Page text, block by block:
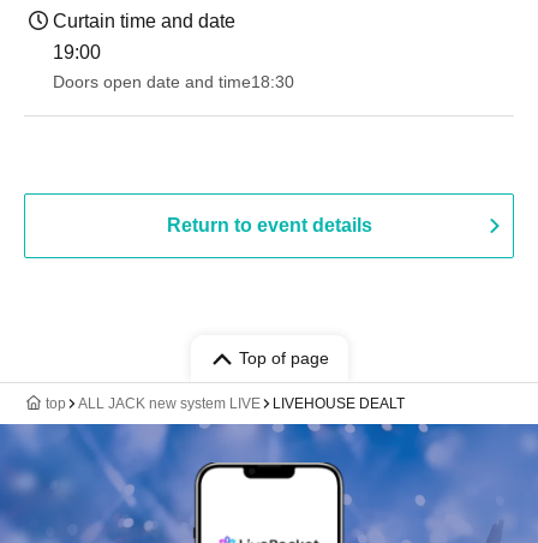
Curtain time and date
19:00​ ​ ​ ​​ ​​ ​​ ​​ ​​ ​​ ​​ ​​ ​​ ​​ ​​ ​​ ​​ ​​ ​​ ​​ ​​ ​​ ​​ ​​ ​​ ​​ ​​ ​​ ​​ ​​ ​​ ​​ ​​ ​​ ​​ ​​ ​​ ​​ ​​ ​​ ​​ ​​ ​​ ​​ ​​ ​​ ​​ ​​ ​​ ​​ ​​ ​
Doors open date and time18:30
Return to event details
Top of page
top ALL JACK new system LIVE LIVEHOUSE DEALT